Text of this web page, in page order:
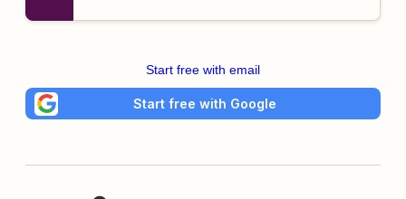
Start free with email
Start free with Google